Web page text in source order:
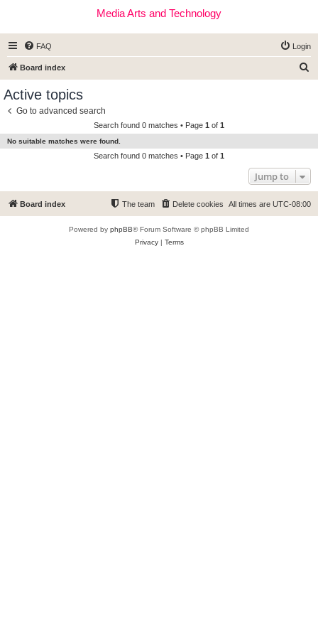
Media Arts and Technology
FAQ Login
Board index
c
Active topics
Go to advanced search
Search found 0 matches • Page 1 of 1
No suitable matches were found.
Search found 0 matches • Page 1 of 1
Jump to
Board index All times are UTC-08:00
Delete cookies
The team
Powered by phpBB® Forum Software © phpBB Limited
Privacy| Terms